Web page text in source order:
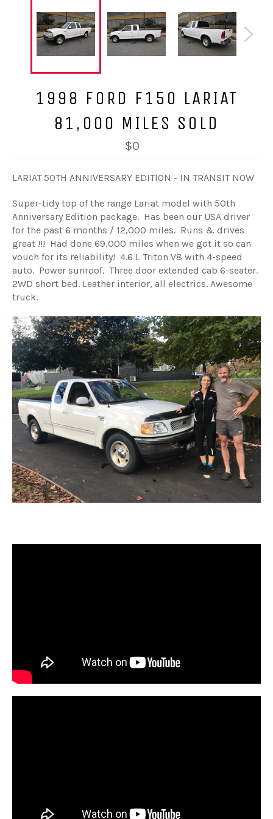
1998 FORD F150 LARIAT
81,000 MILES SOLD
$0
LARIAT 50TH ANNIVERSARY EDITION - IN TRANSIT NOW
Super-tidy top of the range Lariat model with 50th
Anniversary Edition package. Has been our USA driver
for the past 6 months / 12,000 miles. Runs & drives
great !!! Had done 69,000 miles when we got it so can
vouch for its reliability! 4.6 L Triton V8 with 4-speed
auto. Power sunroof. Three door extended cab 6-seater.
2WD short bed. Leather interior, all electrics. Awesome
truck.